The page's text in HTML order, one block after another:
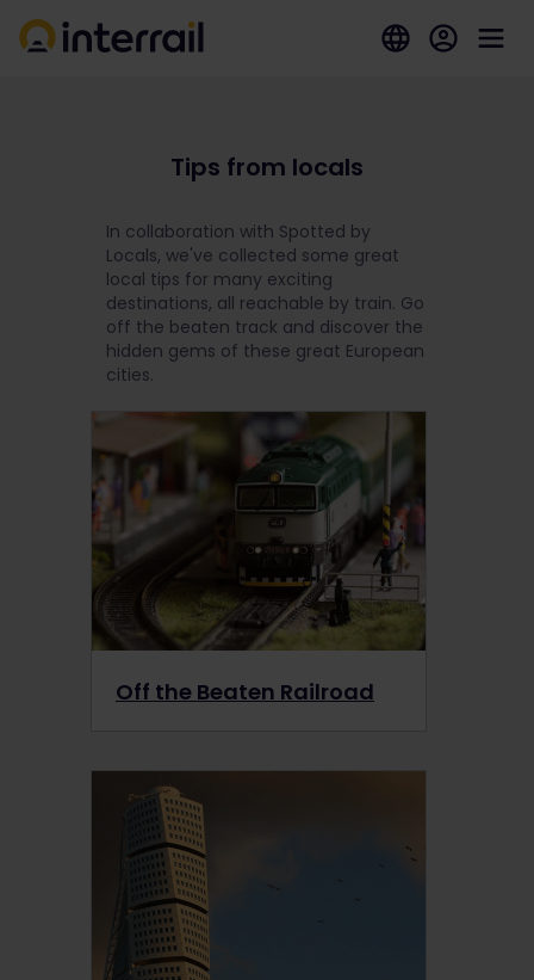
Tips from locals
In collaboration with Spotted by
Locals, we've collected some great
local tips for many exciting
destinations, all reachable by train. Go
off the beaten track and discover the
hidden gems of these great European
cities.
Off the Beaten Railroad